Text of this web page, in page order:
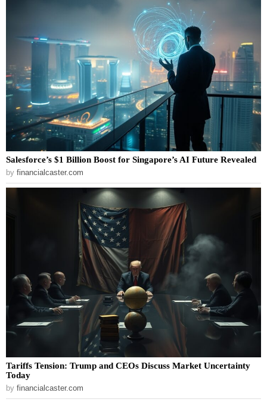
Salesforce’s $1 Billion Boost for Singapore’s AI Future Revealed
by financialcaster.com
Tariffs Tension: Trump and CEOs Discuss Market Uncertainty
Today
by financialcaster.com